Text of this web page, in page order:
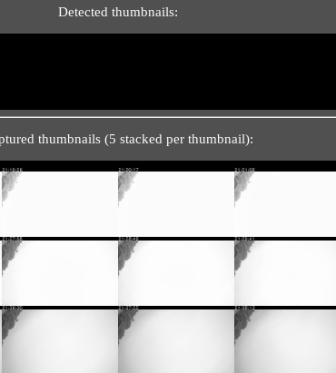
Detected thumbnails:
thumbnails (5 stacked per thumbnail):